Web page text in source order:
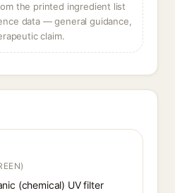
the printed ingredient list
data — general guidance,
claim.
(chemical) UV filter